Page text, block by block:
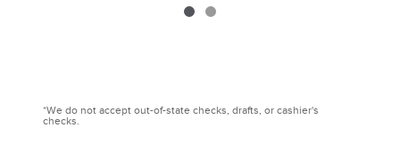
*We do not accept out-of-state checks, drafts, or cashier's
checks.